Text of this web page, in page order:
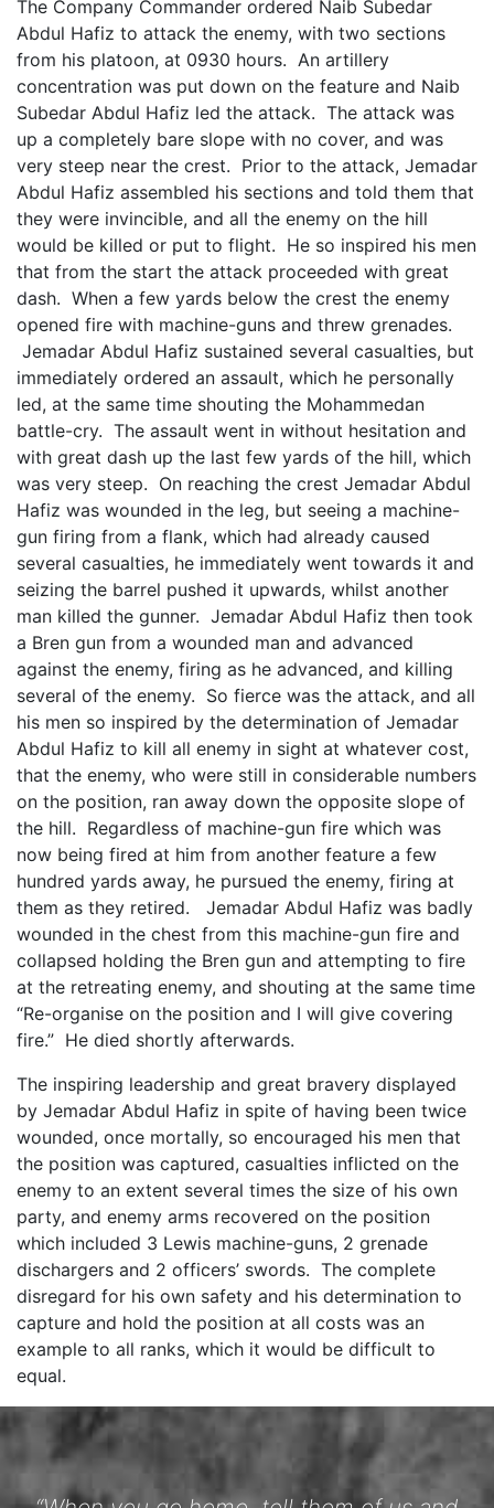
The Company Commander ordered Naib Subedar
Abdul Hafiz to attack the enemy, with two sections
from his platoon, at 0930 hours. An artillery
concentration was put down on the feature and Naib
Subedar Abdul Hafiz led the attack. The attack was
up a completely bare slope with no cover, and was
very steep near the crest. Prior to the attack, Jemadar
Abdul Hafiz assembled his sections and told them that
they were invincible, and all the enemy on the hill
would be killed or put to flight. He so inspired his men
that from the start the attack proceeded with great
dash. When a few yards below the crest the enemy
opened fire with machine-guns and threw grenades.
Jemadar Abdul Hafiz sustained several casualties, but
immediately ordered an assault, which he personally
led, at the same time shouting the Mohammedan
battle-cry. The assault went in without hesitation and
with great dash up the last few yards of the hill, which
was very steep. On reaching the crest Jemadar Abdul
Hafiz was wounded in the leg, but seeing a machine-
gun firing from a flank, which had already caused
several casualties, he immediately went towards it and
seizing the barrel pushed it upwards, whilst another
man killed the gunner. Jemadar Abdul Hafiz then took
a Bren gun from a wounded man and advanced
against the enemy, firing as he advanced, and killing
several of the enemy. So fierce was the attack, and all
his men so inspired by the determination of Jemadar
Abdul Hafiz to kill all enemy in sight at whatever cost,
that the enemy, who were still in considerable numbers
on the position, ran away down the opposite slope of
the hill. Regardless of machine-gun fire which was
now being fired at him from another feature a few
hundred yards away, he pursued the enemy, firing at
them as they retired. Jemadar Abdul Hafiz was badly
wounded in the chest from this machine-gun fire and
collapsed holding the Bren gun and attempting to fire
at the retreating enemy, and shouting at the same time
“Re-organise on the position and I will give covering
fire.” He died shortly afterwards.
The inspiring leadership and great bravery displayed
by Jemadar Abdul Hafiz in spite of having been twice
wounded, once mortally, so encouraged his men that
the position was captured, casualties inflicted on the
enemy to an extent several times the size of his own
party, and enemy arms recovered on the position
which included 3 Lewis machine-guns, 2 grenade
dischargers and 2 officers’ swords. The complete
disregard for his own safety and his determination to
capture and hold the position at all costs was an
example to all ranks, which it would be difficult to
equal.